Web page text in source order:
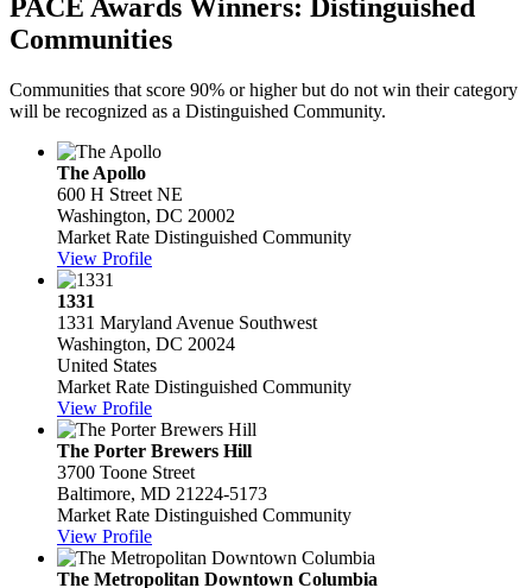
PACE Awards Winners: Distinguished
Communities
Communities that score 90% or higher but do not win their category
will be recognized as a Distinguished Community.
The Apollo
600 H Street NE
Washington, DC 20002
Market Rate Distinguished Community
View Profile
1331
1331 Maryland Avenue Southwest
Washington, DC 20024
United States
Market Rate Distinguished Community
View Profile
The Porter Brewers Hill
3700 Toone Street
Baltimore, MD 21224-5173
Market Rate Distinguished Community
View Profile
The Metropolitan Downtown Columbia